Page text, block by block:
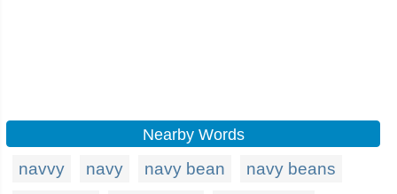
Nearby Words
navvy navy navy bean
navy beans